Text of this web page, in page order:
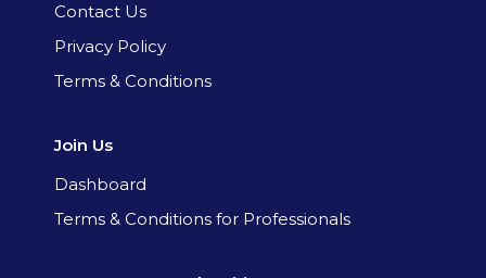
Contact Us
Privacy Policy
Terms & Conditions
Join Us
Dashboard
Terms & Conditions for Professionals